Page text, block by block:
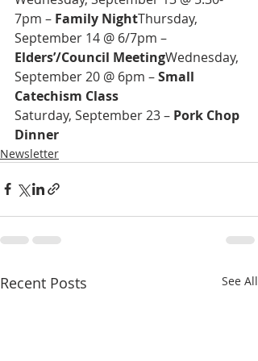
7pm – Family NightThursday,
September 14 @ 6/7pm –
Elders’/Council MeetingWednesday,
September 20 @ 6pm – Small
Catechism Class
Saturday, September 23 – Pork Chop
Dinner
Newsletter
Recent Posts See All